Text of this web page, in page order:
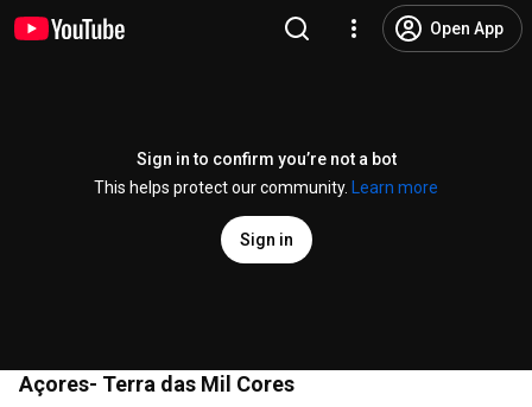
Open App
Sign in to confirm you’re not a bot
This helps protect our community.
Learn more
Sign in
Açores- Terra das Mil Cores